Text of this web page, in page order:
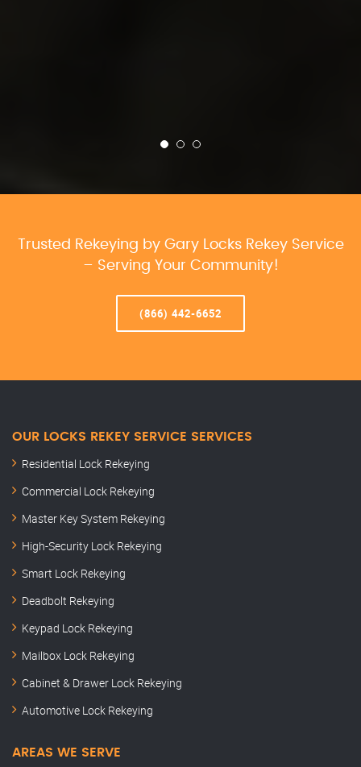
Trusted Rekeying by Gary Locks Rekey Service
– Serving Your Community!
(866) 442-6652
OUR LOCKS REKEY SERVICE SERVICES
Residential Lock Rekeying
Commercial Lock Rekeying
Master Key System Rekeying
High-Security Lock Rekeying
Smart Lock Rekeying
Deadbolt Rekeying
Keypad Lock Rekeying
Mailbox Lock Rekeying
Cabinet & Drawer Lock Rekeying
Automotive Lock Rekeying
AREAS WE SERVE